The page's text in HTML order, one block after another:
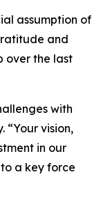
assumption of
and
over the last
with
“Your vision,
in our
a key force